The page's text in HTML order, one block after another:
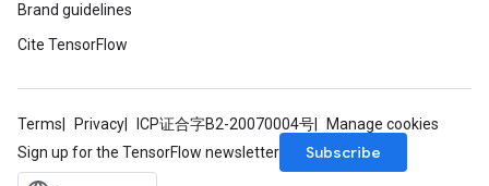
Brand guidelines
Cite TensorFlow
Terms Privacy ICP证合字B2-20070004号
Manage cookies
Sign up for the TensorFlow newsletter
Subscribe